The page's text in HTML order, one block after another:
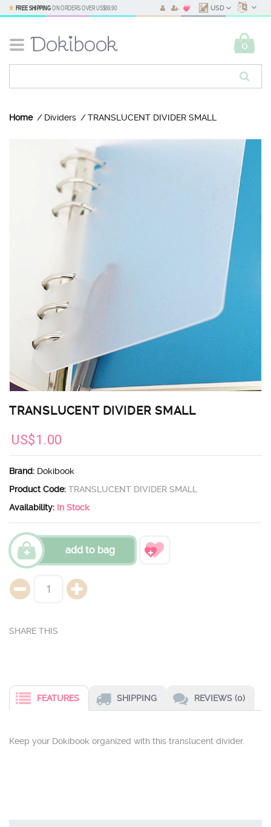
FREE SHIPPINGON ORDERS OVERUS$69.90 USD
0
Home Dividers TRANSLUCENT DIVIDER SMALL
TRANSLUCENT DIVIDER SMALL
US$1.00
Brand: Dokibook
Product Code: TRANSLUCENT DIVIDER SMALL
Availability: In Stock
add to bag
FEATURES SHIPPING REVIEWS (0)
Keep your Dokibook organized with this translucent divider.